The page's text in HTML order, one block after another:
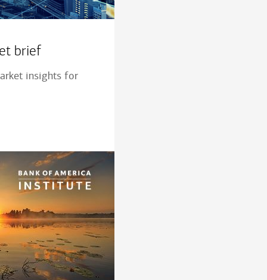
brief
insights for